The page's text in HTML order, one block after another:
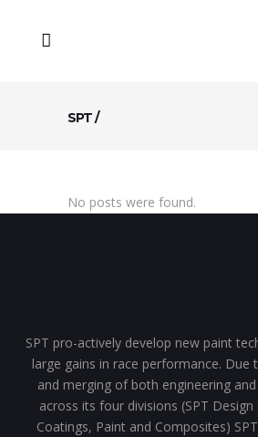
SPT/
No posts were found.
SPT pro-actively develop new paint
large gains in race performance. Due
and merging of both engineering
across its four divisions (SPT Design
Coatings, Paint and Composites)